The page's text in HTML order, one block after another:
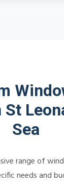
St
Sea
range of
needs and